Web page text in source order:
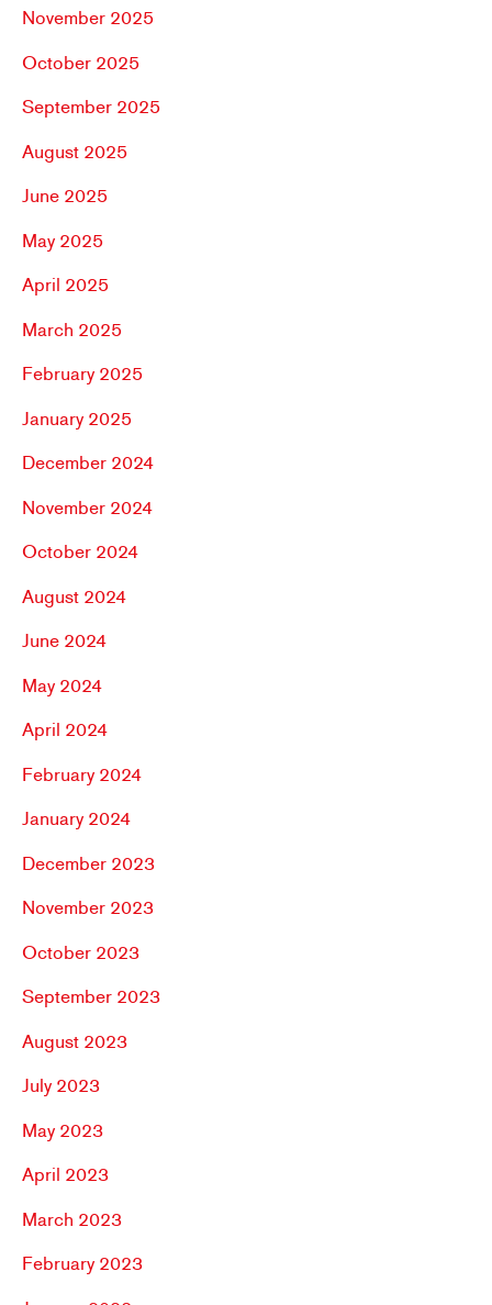
November 2025
October 2025
September 2025
August 2025
June 2025
May 2025
April 2025
March 2025
February 2025
January 2025
December 2024
November 2024
October 2024
August 2024
June 2024
May 2024
April 2024
February 2024
January 2024
December 2023
November 2023
October 2023
September 2023
August 2023
July 2023
May 2023
April 2023
March 2023
February 2023